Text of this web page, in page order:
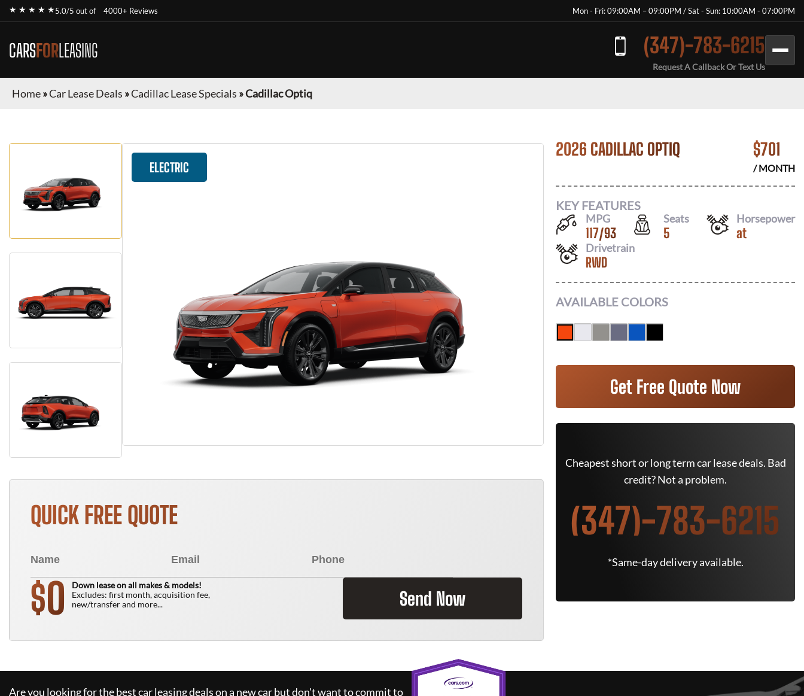
★ ★ ★ ★ ★5.0/5 out of 4000+ Reviews Mon - Fri: 09:00AM – 09:00PM / Sat - Sun: 10:00AM - 07:00PM
CARSFORLEASING (347)-783-6215
Request A Callback Or Text Us
Home»Car Lease Deals »Cadillac Lease Specials »Cadillac Optiq
ELECTRIC
QUICK FREE QUOTE
$0
Down lease on all makes & models!
Excludes: first month, acquisition fee,
new/transfer and more...
Send Now
2026 CADILLAC OPTIQ $701
/ MONTH
KEY FEATURES
MPG
117/93
Seats
5
Horsepower
at
Drivetrain
RWD
AVAILABLE COLORS
Get Free Quote Now
Cheapest short or long term car lease deals. Bad
credit? Not a problem.
(347)-783-6215
*Same-day delivery available.
Are you looking for the best car leasing deals on a new car but don't want to commit to